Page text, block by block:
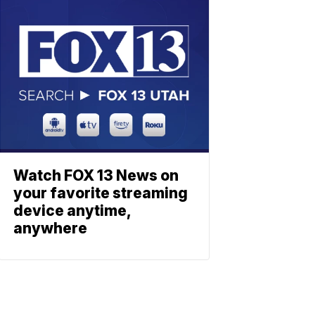
Watch FOX 13 News on
your favorite streaming
device anytime,
anywhere